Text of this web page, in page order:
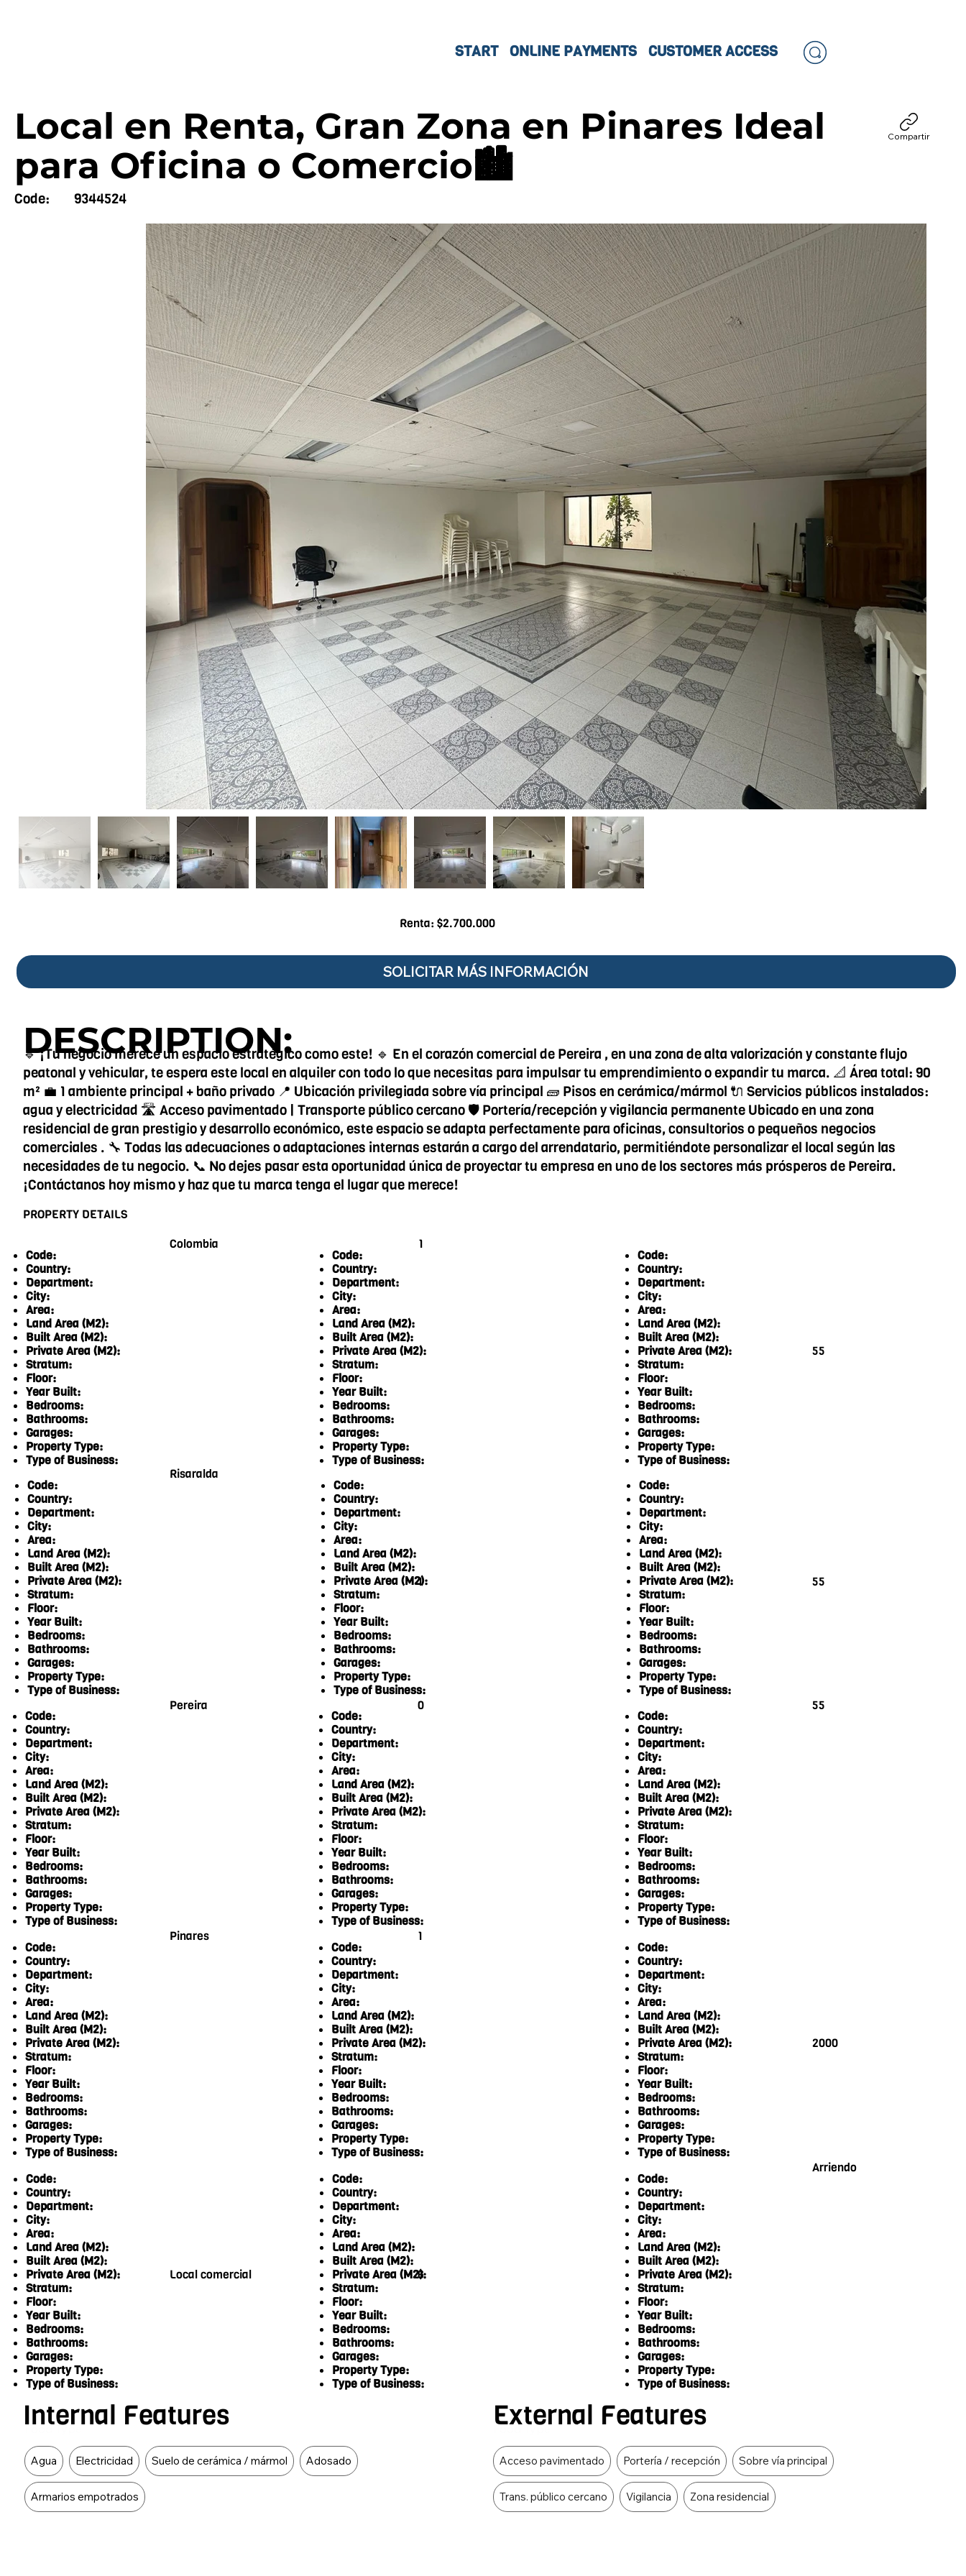
START ONLINE PAYMENTS CUSTOMER ACCESS
Internal Features
Food Type
Agua Electricidad Suelo de cerámica / mármol Adosado
Armarios empotrados
External Features
Food Type
Acceso pavimentado Portería / recepción Sobre vía principal
Trans. público cercano Vigilancia Zona residencial
Renta: $2.700.000
SOLICITAR MÁS INFORMACIÓN
DESCRIPTION:
🔹 ¡Tu negocio merece un espacio estratégico como este! 🔹 En el corazón comercial de Pereira , en una zona de alta valorización y constante flujo
peatonal y vehicular, te espera este local en alquiler con todo lo que necesitas para impulsar tu emprendimiento o expandir tu marca. 📐 Área total: 90
m² 💼 1 ambiente principal + baño privado 📍 Ubicación privilegiada sobre vía principal 🧱 Pisos en cerámica/mármol 🔌 Servicios públicos instalados:
agua y electricidad 🛣️ Acceso pavimentado | Transporte público cercano 🛡️ Portería/recepción y vigilancia permanente Ubicado en una zona
residencial de gran prestigio y desarrollo económico, este espacio se adapta perfectamente para oficinas, consultorios o pequeños negocios
comerciales . 🔧 Todas las adecuaciones o adaptaciones internas estarán a cargo del arrendatario, permitiéndote personalizar el local según las
necesidades de tu negocio. 📞 No dejes pasar esta oportunidad única de proyectar tu empresa en uno de los sectores más prósperos de Pereira.
¡Contáctanos hoy mismo y haz que tu marca tenga el lugar que merece!
PROPERTY DETAILS
Code:
Country:
Department:
City:
Area:
Land Area (M2):
Built Area (M2):
Private Area (M2):
Stratum:
Floor:
Year Built:
Bedrooms:
Bathrooms:
Garages:
Property Type:
Type of Business:
Colombia
Code:
Country:
Department:
City:
Area:
Land Area (M2):
Built Area (M2):
Private Area (M2):
Stratum:
Floor:
Year Built:
Bedrooms:
Bathrooms:
Garages:
Property Type:
Type of Business:
Risaralda
Code:
Country:
Department:
City:
Area:
Land Area (M2):
Built Area (M2):
Private Area (M2):
Stratum:
Floor:
Year Built:
Bedrooms:
Bathrooms:
Garages:
Property Type:
Type of Business:
Pereira
Code:
Country:
Department:
City:
Area:
Land Area (M2):
Built Area (M2):
Private Area (M2):
Stratum:
Floor:
Year Built:
Bedrooms:
Bathrooms:
Garages:
Property Type:
Type of Business:
Pinares
Code:
Country:
Department:
City:
Area:
Land Area (M2):
Built Area (M2):
Private Area (M2):
Stratum:
Floor:
Year Built:
Bedrooms:
Bathrooms:
Garages:
Property Type:
Type of Business:
Local comercial
Code:
Country:
Department:
City:
Area:
Land Area (M2):
Built Area (M2):
Private Area (M2):
Stratum:
Floor:
Year Built:
Bedrooms:
Bathrooms:
Garages:
Property Type:
Type of Business:
1
Code:
Country:
Department:
City:
Area:
Land Area (M2):
Built Area (M2):
Private Area (M2):
Stratum:
Floor:
Year Built:
Bedrooms:
Bathrooms:
Garages:
Property Type:
Type of Business:
1
Code:
Country:
Department:
City:
Area:
Land Area (M2):
Built Area (M2):
Private Area (M2):
Stratum:
Floor:
Year Built:
Bedrooms:
Bathrooms:
Garages:
Property Type:
Type of Business:
0
Code:
Country:
Department:
City:
Area:
Land Area (M2):
Built Area (M2):
Private Area (M2):
Stratum:
Floor:
Year Built:
Bedrooms:
Bathrooms:
Garages:
Property Type:
Type of Business:
1
Code:
Country:
Department:
City:
Area:
Land Area (M2):
Built Area (M2):
Private Area (M2):
Stratum:
Floor:
Year Built:
Bedrooms:
Bathrooms:
Garages:
Property Type:
Type of Business:
6
Code:
Country:
Department:
City:
Area:
Land Area (M2):
Built Area (M2):
Private Area (M2):
Stratum:
Floor:
Year Built:
Bedrooms:
Bathrooms:
Garages:
Property Type:
Type of Business:
55
Code:
Country:
Department:
City:
Area:
Land Area (M2):
Built Area (M2):
Private Area (M2):
Stratum:
Floor:
Year Built:
Bedrooms:
Bathrooms:
Garages:
Property Type:
Type of Business:
55
Code:
Country:
Department:
City:
Area:
Land Area (M2):
Built Area (M2):
Private Area (M2):
Stratum:
Floor:
Year Built:
Bedrooms:
Bathrooms:
Garages:
Property Type:
Type of Business:
55
Code:
Country:
Department:
City:
Area:
Land Area (M2):
Built Area (M2):
Private Area (M2):
Stratum:
Floor:
Year Built:
Bedrooms:
Bathrooms:
Garages:
Property Type:
Type of Business:
2000
Code:
Country:
Department:
City:
Area:
Land Area (M2):
Built Area (M2):
Private Area (M2):
Stratum:
Floor:
Year Built:
Bedrooms:
Bathrooms:
Garages:
Property Type:
Type of Business:
Arriendo
Local en Renta, Gran Zona en Pinares Ideal
para Oficina o Comercio🏙️
Code: 9344524
Compartir